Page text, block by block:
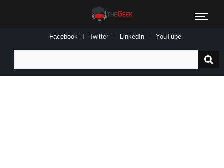
Facebook Twitter LinkedIn YouTube
for: